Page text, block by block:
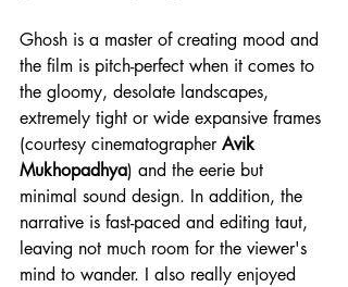
Ghosh is a master of creating mood and
the film is pitch-perfect when it comes to
the gloomy, desolate landscapes,
extremely tight or wide expansive frames
(courtesy cinematographer Avik
Mukhopadhya) and the eerie but
minimal sound design. In addition, the
narrative is fast-paced and editing taut,
leaving not much room for the viewer's
mind to wander. I also really enjoyed